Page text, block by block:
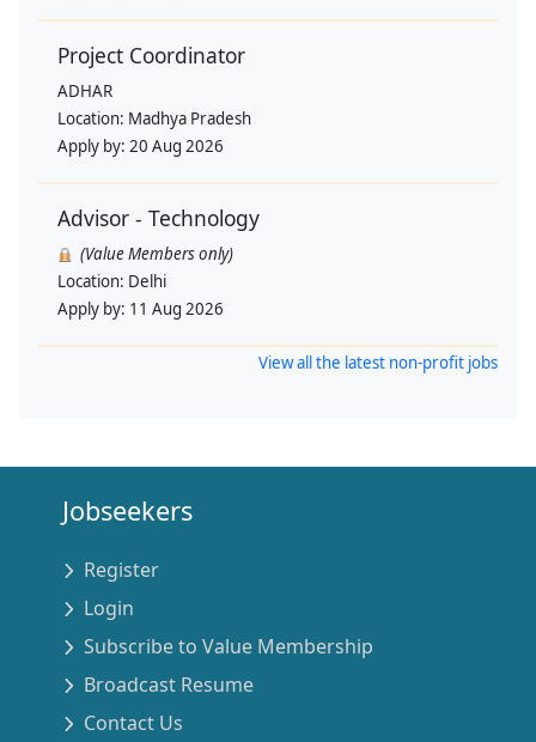
Project Coordinator
ADHAR
Location: Madhya Pradesh
Apply by: 20 Aug 2026
Advisor - Technology
(Value Members only)
Location: Delhi
Apply by: 11 Aug 2026
View all the latest non-profit jobs
Jobseekers
Register
Login
Subscribe to Value Membership
Broadcast Resume
Contact Us